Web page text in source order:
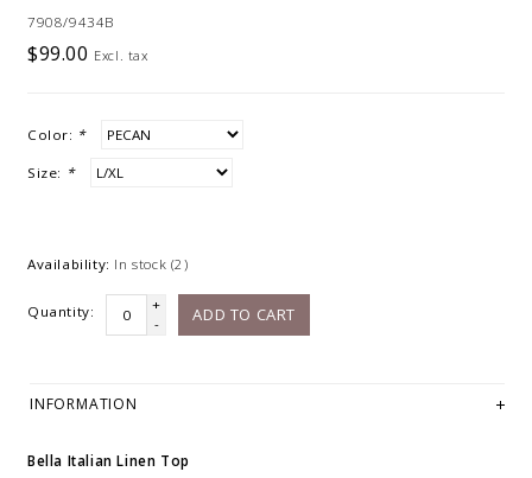
7908/9434B
$99.00 Excl. tax
Color: *
Size: *
Availability: In stock (2)
Quantity:
+
-
ADD TO CART
INFORMATION
Bella Italian Linen Top